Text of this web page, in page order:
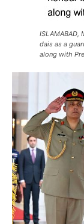
ISLAMABAD,
dais as a
along with